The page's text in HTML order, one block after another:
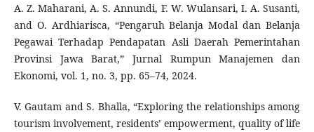
A. Z. Maharani, A. S. Annundi, F. W. Wulansari, I. A. Susanti,
and O. Ardhiarisca, “Pengaruh Belanja Modal dan Belanja
Pegawai Terhadap Pendapatan Asli Daerah Pemerintahan
Provinsi Jawa Barat,” Jurnal Rumpun Manajemen dan
Ekonomi, vol. 1, no. 3, pp. 65–74, 2024.
V. Gautam and S. Bhalla, “Exploring the relationships among
tourism involvement, residents’ empowerment, quality of life